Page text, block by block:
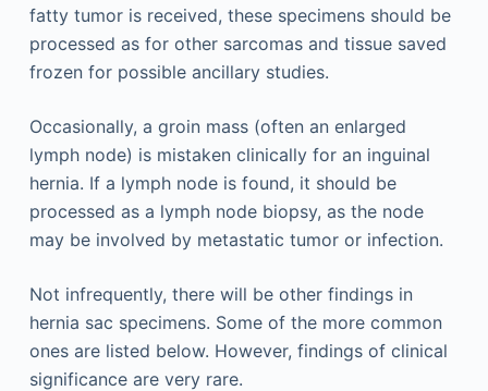
fatty tumor is received, these specimens should be
processed as for other sarcomas and tissue saved
frozen for possible ancillary studies.
Occasionally, a groin mass (often an enlarged
lymph node) is mistaken clinically for an inguinal
hernia. If a lymph node is found, it should be
processed as a lymph node biopsy, as the node
may be involved by metastatic tumor or infection.
Not infrequently, there will be other findings in
hernia sac specimens. Some of the more common
ones are listed below. However, findings of clinical
significance are very rare.